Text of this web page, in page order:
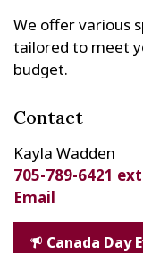
We offer various
tailored to meet
budget.
Contact
Kayla Wadden
705-789-6421
Email
Canada Day